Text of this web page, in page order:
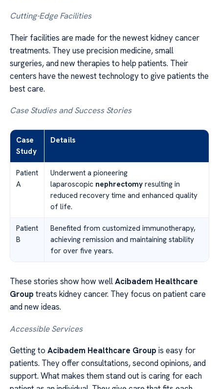
Cutting-Edge Facilities
Their facilities are made for the newest kidney cancer
treatments. They use precision medicine, small
surgeries, and new therapies to help patients. Their
centers have the newest technology to give patients the
best care.
Case Studies and Success Stories
Case
Study
Details
Patient
A
Underwent a pioneering
laparoscopic nephrectomy resulting in
reduced recovery time and enhanced quality
of life.
Patient
B
Benefited from customized immunotherapy,
achieving remission and maintaining stability
for over five years.
These stories show how wellAcibadem Healthcare
Group treats kidney cancer. They focus on patient care
and new ideas.
Accessible Services
Getting to Acibadem Healthcare Group is easy for
patients. They offer consultations, second opinions, and
support. What makes them stand out is caring for each